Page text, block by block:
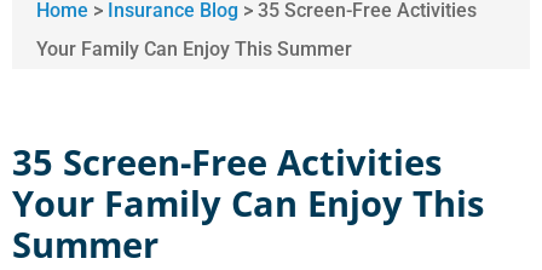
Home > Insurance Blog > 35 Screen-Free Activities
Your Family Can Enjoy This Summer
35 Screen-Free Activities
Your Family Can Enjoy This
Summer